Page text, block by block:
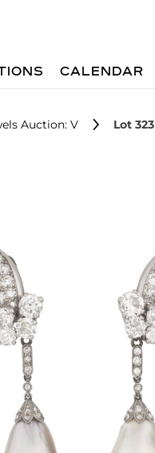
CALENDAR
Auction: V Lot 323